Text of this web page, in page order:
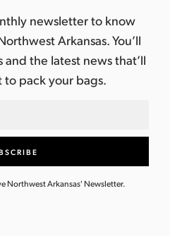
newsletter to know
Arkansas. You’ll
and the latest news that’ll
to pack your bags.
Northwest Arkansas' Newsletter.